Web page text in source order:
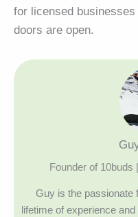
for licensed
doors are open.
Founder of 10buds
Guy is the passionate
lifetime of experience